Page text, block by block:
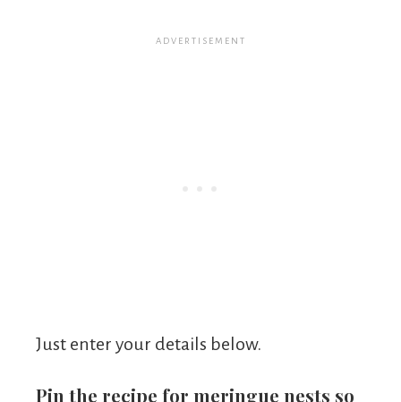
Just enter your details below.
Pin the recipe for meringue nests so